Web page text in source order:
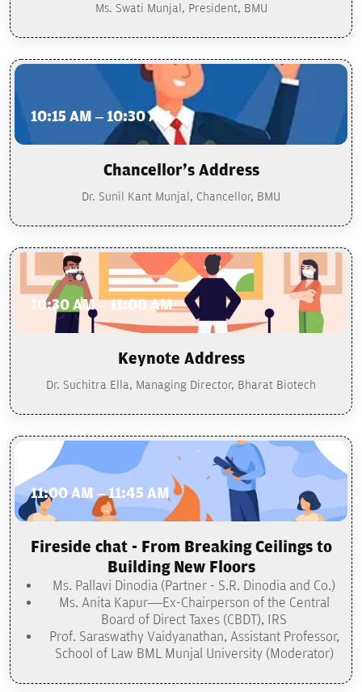
Ms. Swati Munjal, President, BMU
10:15 AM – 10:30 AM
Chancellor's Address
Dr. Sunil Kant Munjal, Chancellor, BMU
10:30 AM – 11:00 AM
Keynote Address
Dr. Suchitra Ella, Managing Director, Bharat Biotech
11:00 AM – 11:45 AM
Fireside chat - From Breaking Ceilings to
Building New Floors
Ms. Pallavi Dinodia (Partner - S.R. Dinodia and Co.)
Ms. Anita Kapur—Ex-Chairperson of the Central
Board of Direct Taxes (CBDT), IRS
Prof. Saraswathy Vaidyanathan, Assistant Professor,
School of Law BML Munjal University (Moderator)